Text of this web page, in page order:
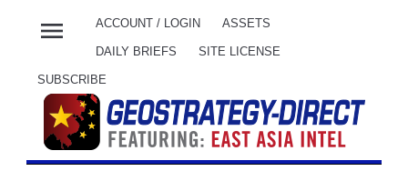
menu ACCOUNT / LOGIN ASSETS
DAILY BRIEFS SITE LICENSE
SUBSCRIBE